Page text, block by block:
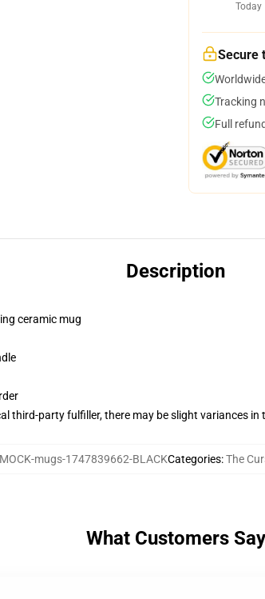
Today
Secure
Tracking
Full
Description
ceramic mug
third-party fulfiller, there may be slight variances in
MOCK-mugs-1747839662-BLACKCategories:The
What Customers Say